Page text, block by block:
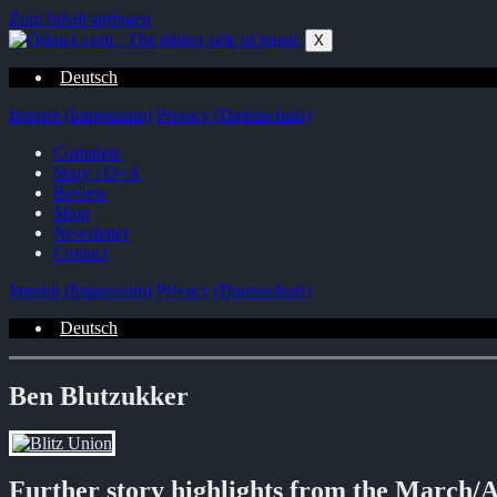
Zum Inhalt springen
X
Deutsch
Imprint (Impressum) Privacy (Datenschutz)
Complete
Story / Q+A
Review
Shop
Newsletter
Contact
Imprint (Impressum) Privacy (Datenschutz)
Deutsch
Ben Blutzukker
Further story highlights from the March/